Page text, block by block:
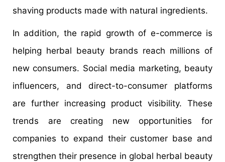
shaving products made with natural ingredients.
In addition, the rapid growth of e-commerce is
helping herbal beauty brands reach millions of
new consumers. Social media marketing, beauty
influencers, and direct-to-consumer platforms
are further increasing product visibility. These
trends are creating new opportunities for
companies to expand their customer base and
strengthen their presence in global herbal beauty